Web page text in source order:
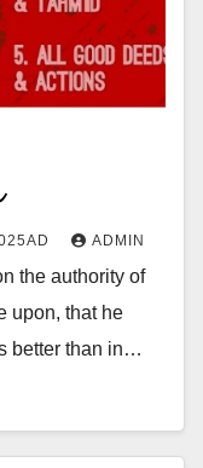
ADMIN
the authority of
upon, that he
better than in…